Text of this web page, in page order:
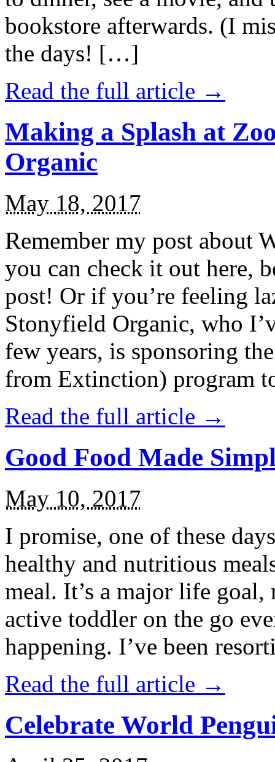
bookstore afterwards. (I
the days! […]
Read the full article →
Making a Splash at
Organic
May 18, 2017
Remember my post about
you can check it out here,
post! Or if you’re feeling
Stonyfield Organic, who
few years, is sponsoring
from Extinction) program
Read the full article →
Good Food Made
May 10, 2017
I promise, one of these
healthy and nutritious
meal. It’s a major life
active toddler on the go
happening. I’ve been
Read the full article →
Celebrate World